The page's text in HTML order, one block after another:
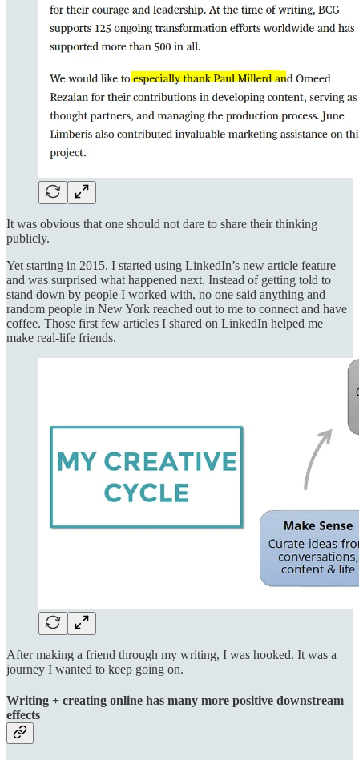
It was obvious that one should not dare to share their thinking
publicly.
Yet starting in 2015, I started using LinkedIn’s new article feature
and was surprised what happened next. Instead of getting told to
stand down by people I worked with, no one said anything and
random people in New York reached out to me to connect and have
coffee. Those first few articles I shared on LinkedIn helped me
make real-life friends.
After making a friend through my writing, I was hooked. It was a
journey I wanted to keep going on.
Writing + creating online has many more positive downstream
effects